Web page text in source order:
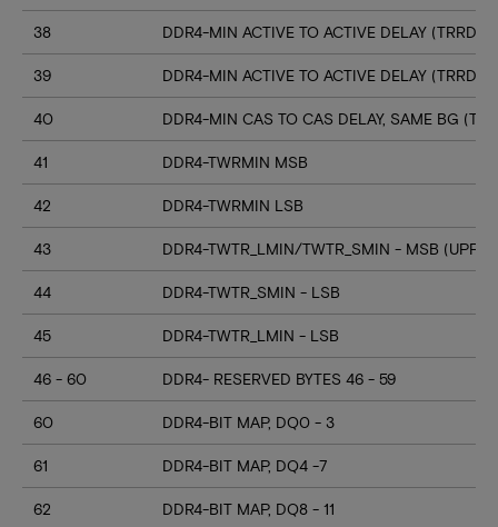
38 DDR4-MIN ACTIVE TO ACTIVE DELAY
39 DDR4-MIN ACTIVE TO ACTIVE DELAY
40 DDR4-MIN CAS TO CAS DELAY, SAME BG
41 DDR4-TWRMIN MSB
42 DDR4-TWRMIN LSB
43 DDR4-TWTR_LMIN/TWTR_SMIN - MSB
44 DDR4-TWTR_SMIN - LSB
45 DDR4-TWTR_LMIN - LSB
46 - 60 DDR4- RESERVED BYTES 46 - 59
60 DDR4-BIT MAP, DQ0 - 3
61 DDR4-BIT MAP, DQ4 -7
62 DDR4-BIT MAP, DQ8 - 11